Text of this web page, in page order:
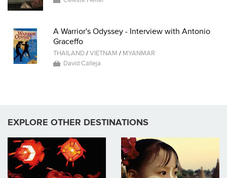
A Warrior's Odyssey - Interview with Antonio
Graceffo
THAILAND/VIETNAM / MYANMAR
David Calleja
EXPLORE OTHER DESTINATIONS